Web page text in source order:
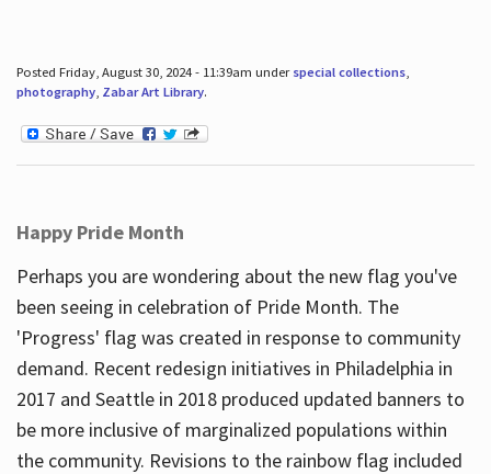
Posted Friday, August 30, 2024 - 11:39am under special collections,
photography, Zabar Art Library.
Happy Pride Month
Perhaps you are wondering about the new flag you've
been seeing in celebration of Pride Month. The
'Progress' flag was created in response to community
demand. Recent redesign initiatives in Philadelphia in
2017 and Seattle in 2018 produced updated banners to
be more inclusive of marginalized populations within
the community. Revisions to the rainbow flag included